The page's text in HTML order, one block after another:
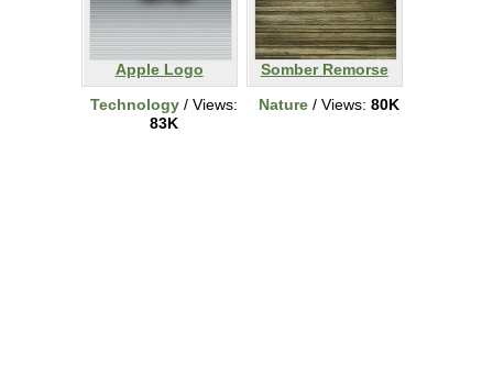
Apple Logo
Technology / Views:
83K
Somber Remorse
Nature / Views: 80K